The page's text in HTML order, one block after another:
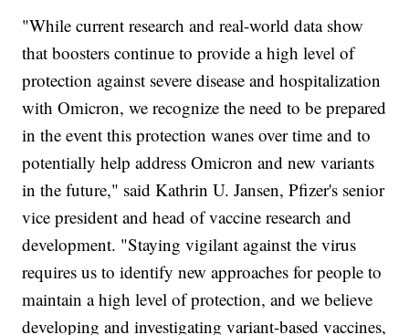
"While current research and real-world data show
that boosters continue to provide a high level of
protection against severe disease and hospitalization
with Omicron, we recognize the need to be prepared
in the event this protection wanes over time and to
potentially help address Omicron and new variants
in the future," said Kathrin U. Jansen, Pfizer's senior
vice president and head of vaccine research and
development. "Staying vigilant against the virus
requires us to identify new approaches for people to
maintain a high level of protection, and we believe
developing and investigating variant-based vaccines,